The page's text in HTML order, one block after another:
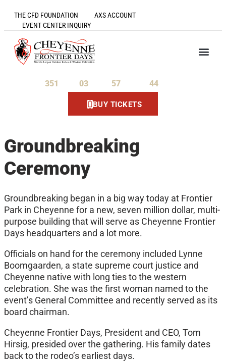
THE CFD FOUNDATION
AXS ACCOUNT
EVENT CENTER INQUIRY
351 03 57 44
BUY TICKETS
Groundbreaking
Ceremony
Groundbreaking began in a big way today at Frontier
Park in Cheyenne for a new, seven million dollar, multi-
purpose building that will serve as Cheyenne Frontier
Days headquarters and a lot more.
Officials on hand for the ceremony included Lynne
Boomgaarden, a state supreme court justice and
Cheyenne native with long ties to the western
celebration. She was the first woman named to the
event’s General Committee and recently served as its
board chairman.
Cheyenne Frontier Days, President and CEO, Tom
Hirsig, presided over the gathering. His family dates
back to the rodeo’s earliest days.